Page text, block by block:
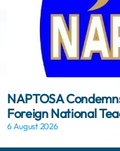
NAPTOSA
Foreign National
6 August 2026